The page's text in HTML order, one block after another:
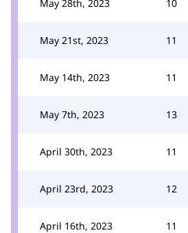
May 28th, 2023 10
May 21st, 2023 11
May 14th, 2023 11
May 7th, 2023 13
April 30th, 2023 11
April 23rd, 2023 12
April 16th, 2023 11